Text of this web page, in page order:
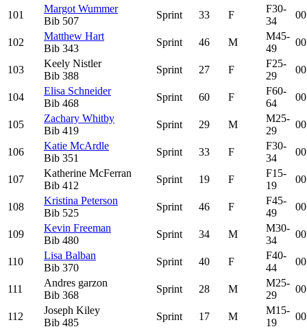
101
Margot Wummer
Bib 507
Sprint 33 F
F30-
34
102
Matthew Hart
Bib 343
Sprint 46 M
M45-
49
103
Keely Nistler
Bib 388
Sprint 27 F
F25-
29
104
Elisa Schneider
Bib 468
Sprint 60 F
F60-
64
105
Zachary Whitby
Bib 419
Sprint 29 M
M25-
29
106
Katie McArdle
Bib 351
Sprint 33 F
F30-
34
107
Katherine McFerran
Bib 412
Sprint 19 F
F15-
19
108
Kristina Peterson
Bib 525
Sprint 46 F
F45-
49
109
Kevin Freeman
Bib 480
Sprint 34 M
M30-
34
110
Lisa Balban
Bib 370
Sprint 40 F
F40-
44
111
Andres garzon
Bib 368
Sprint 28 M
M25-
29
112
Joseph Kiley
Bib 485
Sprint 17 M
M15-
19